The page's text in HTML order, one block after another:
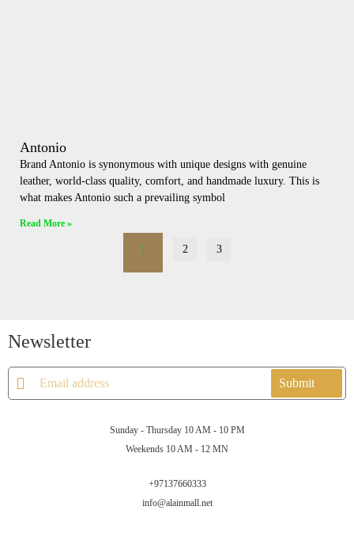
Antonio
Brand Antonio is synonymous with unique designs with genuine
leather, world-class quality, comfort, and handmade luxury. This is
what makes Antonio such a prevailing symbol
Read More »
1 2 3
Newsletter
Submit
Sunday - Thursday 10 AM - 10 PM
Weekends 10 AM - 12 MN
+97137660333
info@alainmall.net